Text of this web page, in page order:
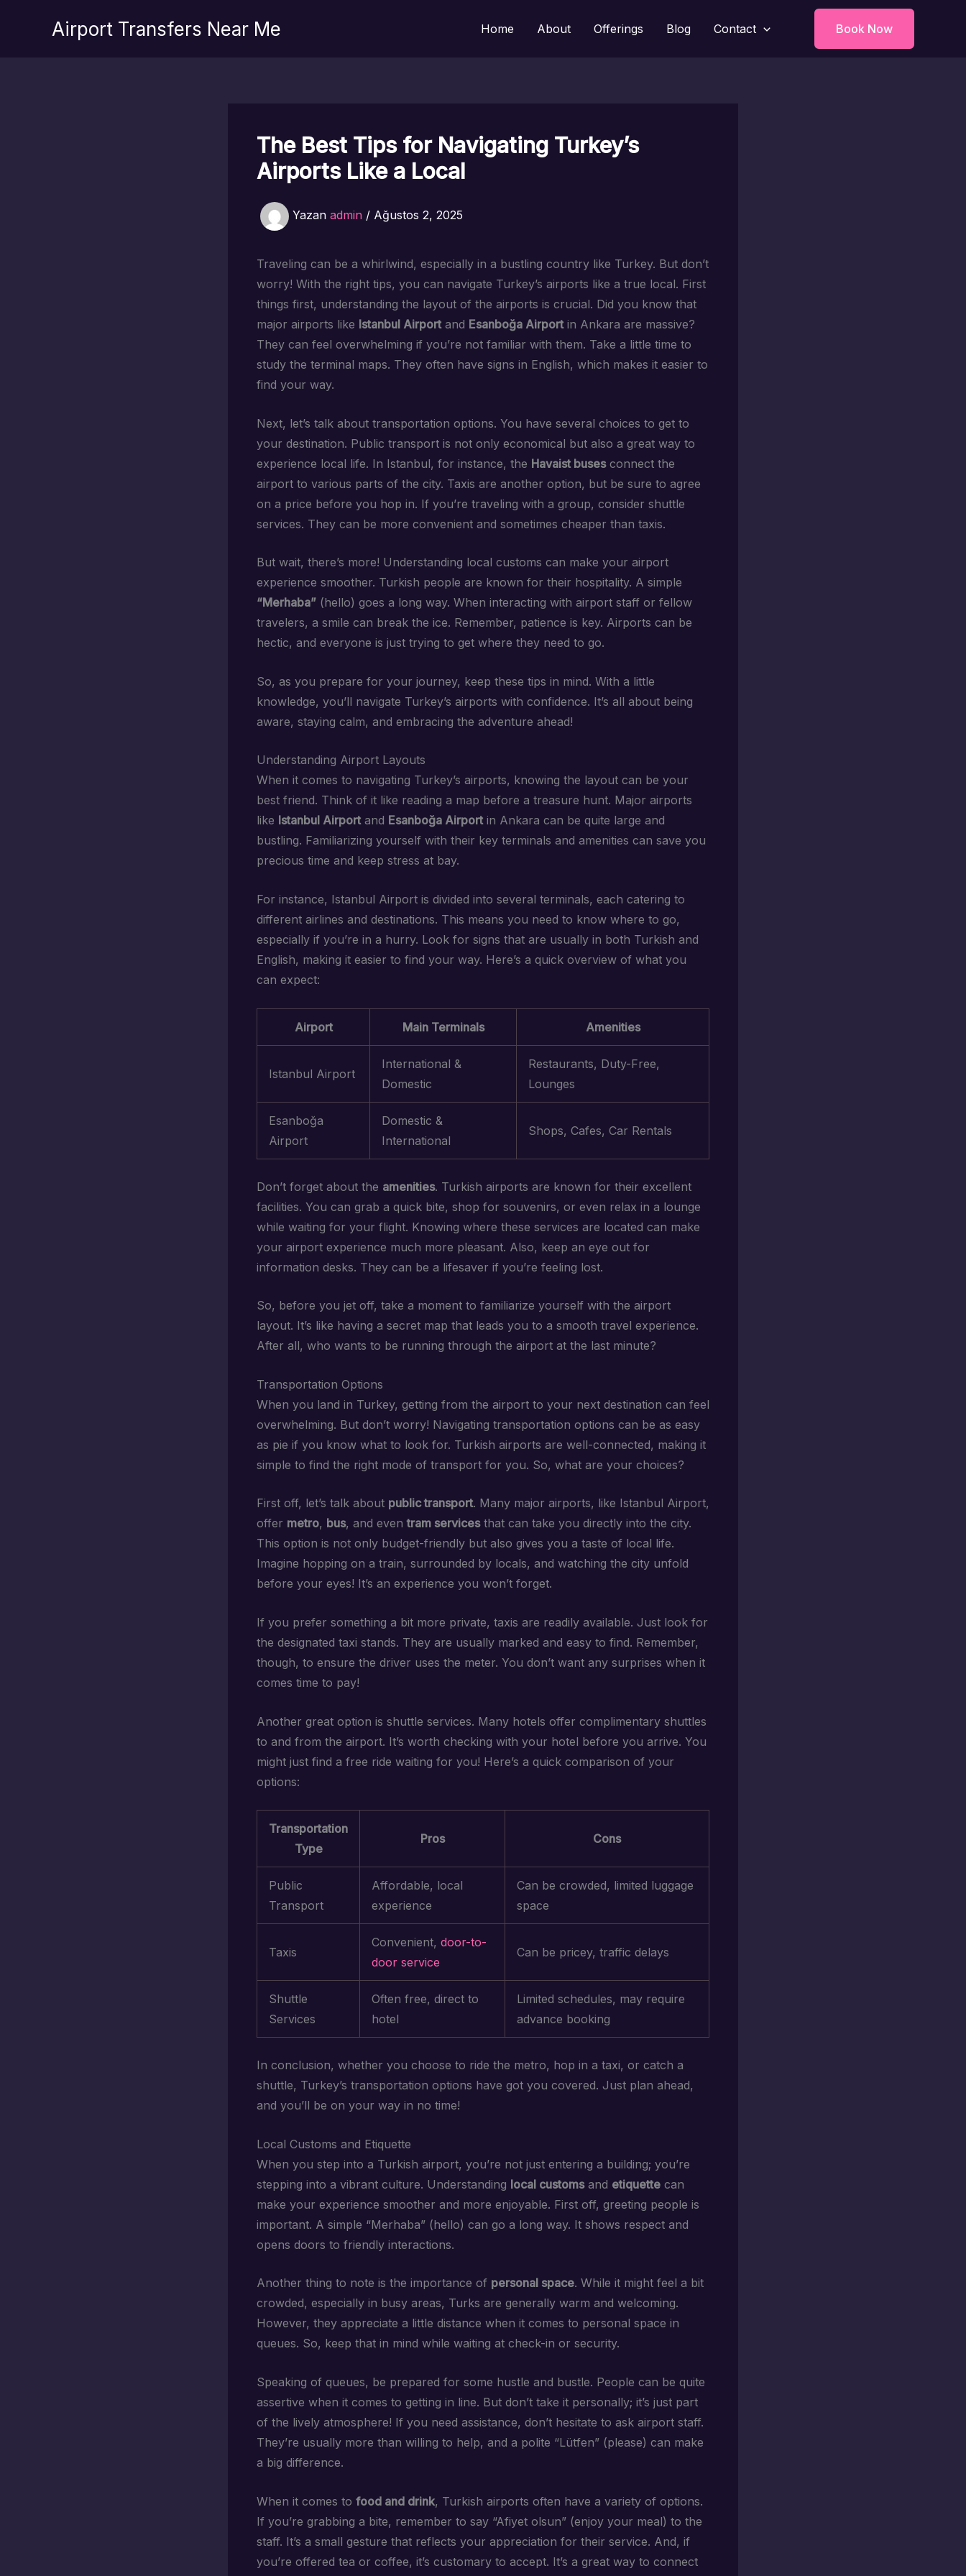
Airport Transfers Near Me Home About Offerings Blog Contact Book Now
The Best Tips for Navigating Turkey’s
Airports Like a Local
Yazan admin / Ağustos 2, 2025
Traveling can be a whirlwind, especially in a bustling country like Turkey. But don’t
worry! With the right tips, you can navigate Turkey’s airports like a true local. First
things first, understanding the layout of the airports is crucial. Did you know that
major airports like Istanbul Airportand Esanboğa Airportin Ankara are massive?
They can feel overwhelming if you’re not familiar with them. Take a little time to
study the terminal maps. They often have signs in English, which makes it easier to
find your way.
Next, let’s talk about transportation options. You have several choices to get to
your destination. Public transport is not only economical but also a great way to
experience local life. In Istanbul, for instance, the Havaist busesconnect the
airport to various parts of the city. Taxis are another option, but be sure to agree
on a price before you hop in. If you’re traveling with a group, consider shuttle
services. They can be more convenient and sometimes cheaper than taxis.
But wait, there’s more! Understanding local customs can make your airport
experience smoother. Turkish people are known for their hospitality. A simple
“Merhaba” (hello) goes a long way. When interacting with airport staff or fellow
travelers, a smile can break the ice. Remember, patience is key. Airports can be
hectic, and everyone is just trying to get where they need to go.
So, as you prepare for your journey, keep these tips in mind. With a little
knowledge, you’ll navigate Turkey’s airports with confidence. It’s all about being
aware, staying calm, and embracing the adventure ahead!
Understanding Airport Layouts
When it comes to navigating Turkey’s airports, knowing the layout can be your
best friend. Think of it like reading a map before a treasure hunt. Major airports
like Istanbul Airportand Esanboğa Airportin Ankara can be quite large and
bustling. Familiarizing yourself with their key terminals and amenities can save you
precious time and keep stress at bay.
For instance, Istanbul Airport is divided into several terminals, each catering to
different airlines and destinations. This means you need to know where to go,
especially if you’re in a hurry. Look for signs that are usually in both Turkish and
English, making it easier to find your way. Here’s a quick overview of what you
can expect:
Airport Main Terminals Amenities
Istanbul Airport
International &
Domestic
Restaurants, Duty-Free,
Lounges
Esanboğa
Airport
Domestic &
International
Shops, Cafes, Car Rentals
Don’t forget about the amenities. Turkish airports are known for their excellent
facilities. You can grab a quick bite, shop for souvenirs, or even relax in a lounge
while waiting for your flight. Knowing where these services are located can make
your airport experience much more pleasant. Also, keep an eye out for
information desks. They can be a lifesaver if you’re feeling lost.
So, before you jet off, take a moment to familiarize yourself with the airport
layout. It’s like having a secret map that leads you to a smooth travel experience.
After all, who wants to be running through the airport at the last minute?
Transportation Options
When you land in Turkey, getting from the airport to your next destination can feel
overwhelming. But don’t worry! Navigating transportation options can be as easy
as pie if you know what to look for. Turkish airports are well-connected, making it
simple to find the right mode of transport for you. So, what are your choices?
First off, let’s talk about public transport. Many major airports, like Istanbul Airport,
offer metro, bus, and eventram servicesthat can take you directly into the city.
This option is not only budget-friendly but also gives you a taste of local life.
Imagine hopping on a train, surrounded by locals, and watching the city unfold
before your eyes! It’s an experience you won’t forget.
If you prefer something a bit more private, taxis are readily available. Just look for
the designated taxi stands. They are usually marked and easy to find. Remember,
though, to ensure the driver uses the meter. You don’t want any surprises when it
comes time to pay!
Another great option is shuttle services. Many hotels offer complimentary shuttles
to and from the airport. It’s worth checking with your hotel before you arrive. You
might just find a free ride waiting for you! Here’s a quick comparison of your
options:
Transportation
Type
Pros Cons
Public
Transport
Affordable, local
experience
Can be crowded, limited luggage
space
Taxis
Convenient, door-to-
door service
Can be pricey, traffic delays
Shuttle
Services
Often free, direct to
hotel
Limited schedules, may require
advance booking
In conclusion, whether you choose to ride the metro, hop in a taxi, or catch a
shuttle, Turkey’s transportation options have got you covered. Just plan ahead,
and you’ll be on your way in no time!
Local Customs and Etiquette
When you step into a Turkish airport, you’re not just entering a building; you’re
stepping into a vibrant culture. Understanding local customsand etiquette can
make your experience smoother and more enjoyable. First off, greeting people is
important. A simple “Merhaba” (hello) can go a long way. It shows respect and
opens doors to friendly interactions.
Another thing to note is the importance of personal space. While it might feel a bit
crowded, especially in busy areas, Turks are generally warm and welcoming.
However, they appreciate a little distance when it comes to personal space in
queues. So, keep that in mind while waiting at check-in or security.
Speaking of queues, be prepared for some hustle and bustle. People can be quite
assertive when it comes to getting in line. But don’t take it personally; it’s just part
of the lively atmosphere! If you need assistance, don’t hesitate to ask airport staff.
They’re usually more than willing to help, and a polite “Lütfen” (please) can make
a big difference.
When it comes to food and drink, Turkish airports often have a variety of options.
If you’re grabbing a bite, remember to say “Afiyet olsun” (enjoy your meal) to the
staff. It’s a small gesture that reflects your appreciation for their service. And, if
you’re offered tea or coffee, it’s customary to accept. It’s a great way to connect